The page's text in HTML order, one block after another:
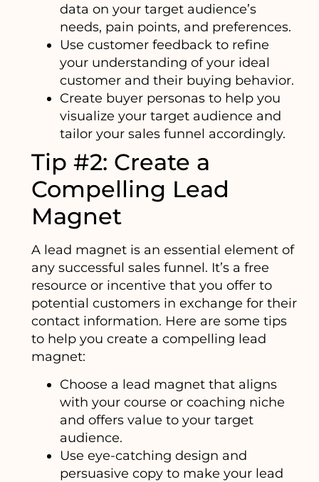
data on your target audience’s
needs, pain points, and preferences.
Use customer feedback to refine
your understanding of your ideal
customer and their buying behavior.
Create buyer personas to help you
visualize your target audience and
tailor your sales funnel accordingly.
Tip #2: Create a
Compelling Lead
Magnet
A lead magnet is an essential element of
any successful sales funnel. It’s a free
resource or incentive that you offer to
potential customers in exchange for their
contact information. Here are some tips
to help you create a compelling lead
magnet:
Choose a lead magnet that aligns
with your course or coaching niche
and offers value to your target
audience.
Use eye-catching design and
persuasive copy to make your lead